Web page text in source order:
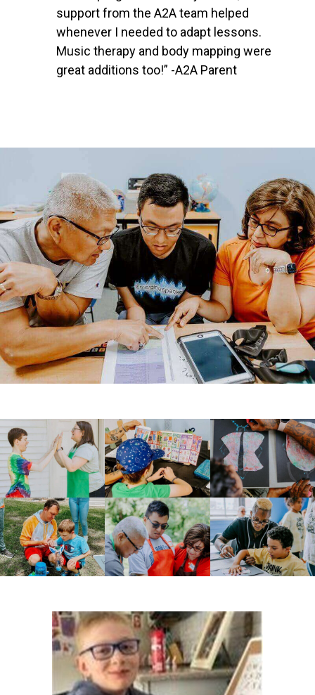
support from the A2A team helped
whenever I needed to adapt lessons.
Music therapy and body mapping were
great additions too!” -A2A Parent